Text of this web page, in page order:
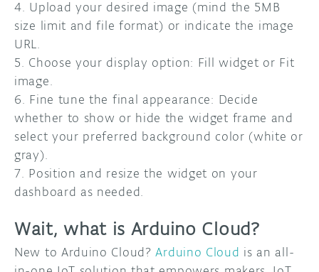
4. Upload your desired image (mind the 5MB
size limit and file format) or indicate the image
URL.
5. Choose your display option: Fill widget or Fit
image.
6. Fine tune the final appearance: Decide
whether to show or hide the widget frame and
select your preferred background color (white or
gray).
7. Position and resize the widget on your
dashboard as needed.
Wait, what is Arduino Cloud?
New to Arduino Cloud?Arduino Cloud is an all-